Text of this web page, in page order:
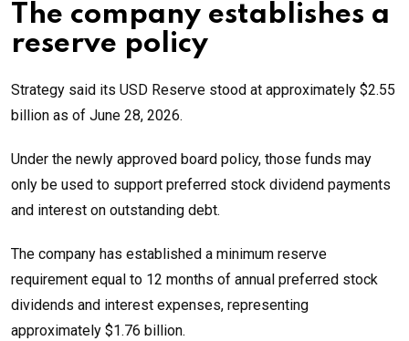
The company establishes a
reserve policy
Strategy said its USD Reserve stood at approximately $2.55
billion as of June 28, 2026.
Under the newly approved board policy, those funds may
only be used to support preferred stock dividend payments
and interest on outstanding debt.
The company has established a minimum reserve
requirement equal to 12 months of annual preferred stock
dividends and interest expenses, representing
approximately $1.76 billion.